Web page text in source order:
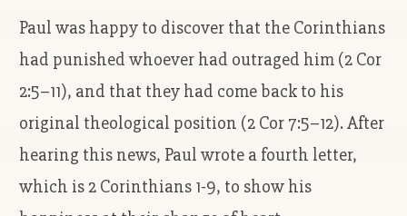
Paul was happy to discover that the Corinthians
had punished whoever had outraged him (2 Cor
2:5–11), and that they had come back to his
original theological position (2 Cor 7:5–12). After
hearing this news, Paul wrote a fourth letter,
which is 2 Corinthians 1-9, to show his